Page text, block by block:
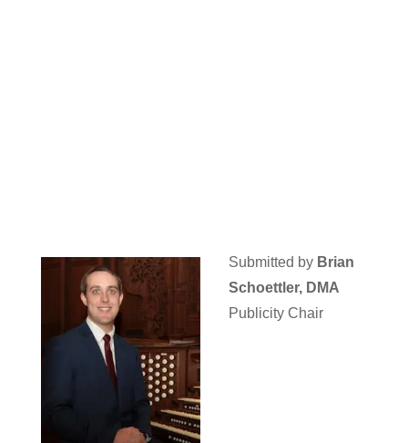
Submitted by Brian
Schoettler, DMA
Publicity Chair